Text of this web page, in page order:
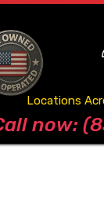
Locations
now: